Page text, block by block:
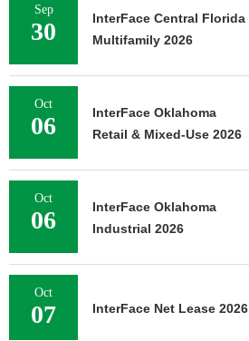
Sep
30
InterFace Central Florida
Multifamily 2026
Oct
06
InterFace Oklahoma
Retail & Mixed-Use 2026
Oct
06
InterFace Oklahoma
Industrial 2026
Oct
07 InterFace Net Lease 2026